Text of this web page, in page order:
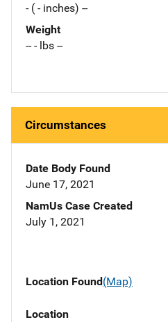
- ( - inches) --
Weight
-- - lbs --
Circumstances
Date Body Found
June 17, 2021
NamUs Case Created
July 1, 2021
Location Found(Map)
Location